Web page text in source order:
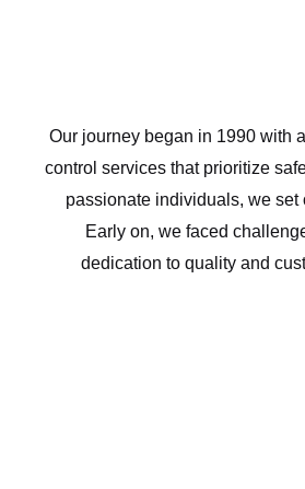
Our journey began in 1990 with
control services that prioritize
passionate individuals, we set
Early on, we faced
dedication to quality and